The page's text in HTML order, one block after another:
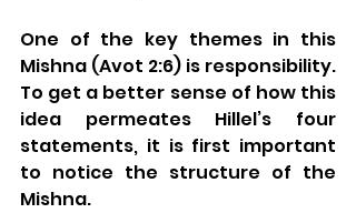
One of the key themes in this
Mishna (Avot 2:6) is responsibility.
To get a better sense of how this
idea permeates Hillel’s four
statements, it is first important
to notice the structure of the
Mishna.